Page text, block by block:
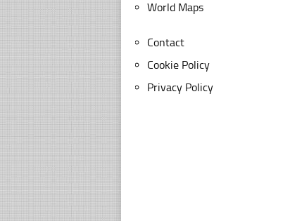
World Maps
Contact
Cookie Policy
Privacy Policy